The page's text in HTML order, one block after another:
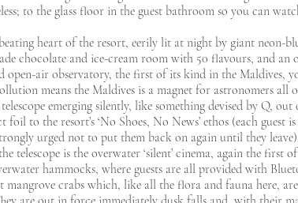
to the glass floor in the guest bathroom so you can
heart of the resort, eerily lit at night by giant neon-
chocolate and ice-cream room with 50 flavours, and an
open-air observatory, the first of its kind in the Maldives,
means the Maldives is a magnet for astronomers all
emerging silently, like something devised by Q,
foil to the resort’s ‘No Shoes, No News’ ethos (each
urged not to put them back on again until they leave).
telescope is the overwater ‘silent’ cinema, again the
hammocks, where guests are all provided with
crabs which, like all the flora and fauna here,